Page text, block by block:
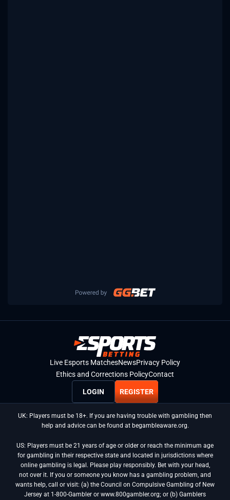
Live Esports MatchesNewsPrivacy Policy
Ethics and Corrections PolicyContact
LOGIN REGISTER
UK: Players must be 18+. If you are having trouble with gambling then
help and advice can be found at begambleaware.org.
US: Players must be 21 years of age or older or reach the minimum age
for gambling in their respective state and located in jurisdictions where
online gambling is legal. Please play responsibly. Bet with your head,
not over it. If you or someone you know has a gambling problem, and
wants help, call or visit: (a) the Council on Compulsive Gambling of New
Jersey at 1-800-Gambler or www.800gambler.org; or (b) Gamblers